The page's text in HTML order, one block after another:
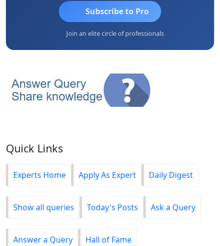
Subscribe to Pro
Join an elite circle of professionals
Quick Links
Experts Home Apply As Expert Daily Digest
Show all queries Today's Posts Ask a Query
Answer a Query Hall of Fame